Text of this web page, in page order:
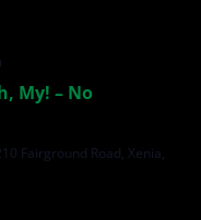
My! – No
Fairground Road, Xenia,